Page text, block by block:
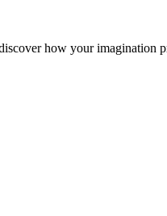
how your